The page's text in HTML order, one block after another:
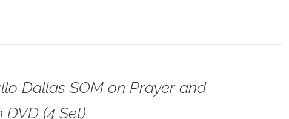
Dallas SOM on Prayer and
(4 Set)